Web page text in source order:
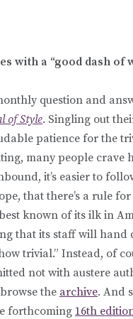
with a “good dash of
question and
of Style. Singling out
patience for the
many people crave
it’s easier to
that there’s a rule
known of its ilk in
that its staff will hand
trivial.” Instead, of
not with austere
the archive. And
forthcoming16th